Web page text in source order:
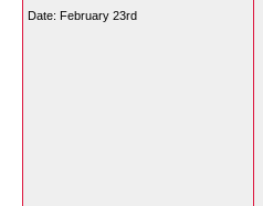
Date: February 23rd